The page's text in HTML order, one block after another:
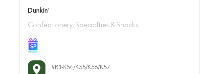
Dunkin'
Confectionery, Specialties & Snacks
#B1-K54/K55/K56/K57